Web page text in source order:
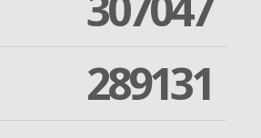
289131